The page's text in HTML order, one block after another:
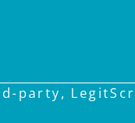
party,